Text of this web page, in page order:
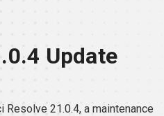
Update
21.0.4, a maintenance